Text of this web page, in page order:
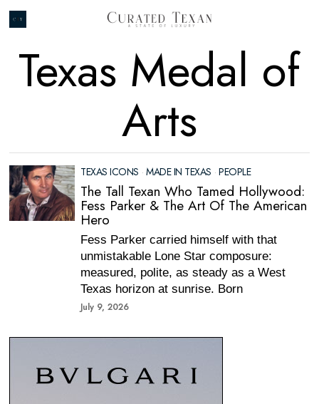
Texas Medal of
Arts
TEXAS ICONS · MADE IN TEXAS · PEOPLE
The Tall Texan Who Tamed Hollywood:
Fess Parker & The Art Of The American
Hero
Fess Parker carried himself with that
unmistakable Lone Star composure:
measured, polite, as steady as a West
Texas horizon at sunrise. Born
July 9, 2026